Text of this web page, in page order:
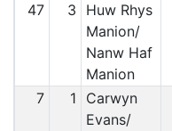
47 3
Huw Rhys
Manion/
Nanw Haf
Manion
7 1
Carwyn
Evans/